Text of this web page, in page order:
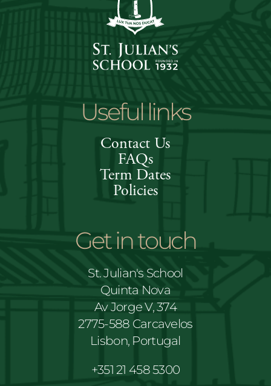
Useful links
Contact Us
FAQs
Term Dates
Policies
Get in touch
St. Julian's School
Quinta Nova
Av Jorge V, 374
2775-588 Carcavelos
Lisbon, Portugal
+351 21 458 5300